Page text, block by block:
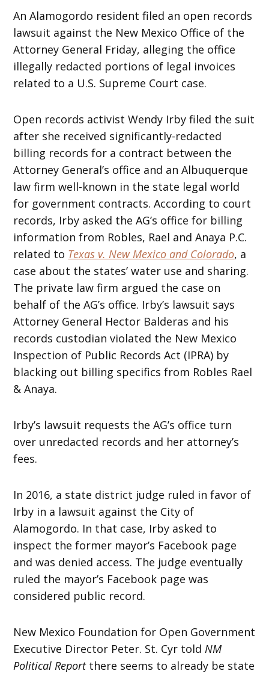
An Alamogordo resident filed an open records
lawsuit against the New Mexico Office of the
Attorney General Friday, alleging the office
illegally redacted portions of legal invoices
related to a U.S. Supreme Court case.
Open records activist Wendy Irby filed the suit
after she received significantly-redacted
billing records for a contract between the
Attorney General’s office and an Albuquerque
law firm well-known in the state legal world
for government contracts. According to court
records, Irby asked the AG’s office for billing
information from Robles, Rael and Anaya P.C.
related to Texas v. New Mexico and Colorado, a
case about the states’ water use and sharing.
The private law firm argued the case on
behalf of the AG’s office. Irby’s lawsuit says
Attorney General Hector Balderas and his
records custodian violated the New Mexico
Inspection of Public Records Act (IPRA) by
blacking out billing specifics from Robles Rael
& Anaya.
Irby’s lawsuit requests the AG’s office turn
over unredacted records and her attorney’s
fees.
In 2016, a state district judge ruled in favor of
Irby in a lawsuit against the City of
Alamogordo. In that case, Irby asked to
inspect the former mayor’s Facebook page
and was denied access. The judge eventually
ruled the mayor’s Facebook page was
considered public record.
New Mexico Foundation for Open Government
Executive Director Peter. St. Cyr toldNM
Political Reportthere seems to already be state